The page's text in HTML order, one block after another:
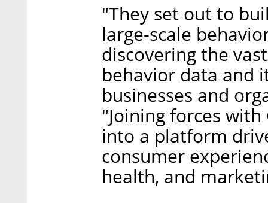
"They set out to
large-scale
discovering the
behavior data and
businesses and
"Joining forces
into a platform
consumer
health, and